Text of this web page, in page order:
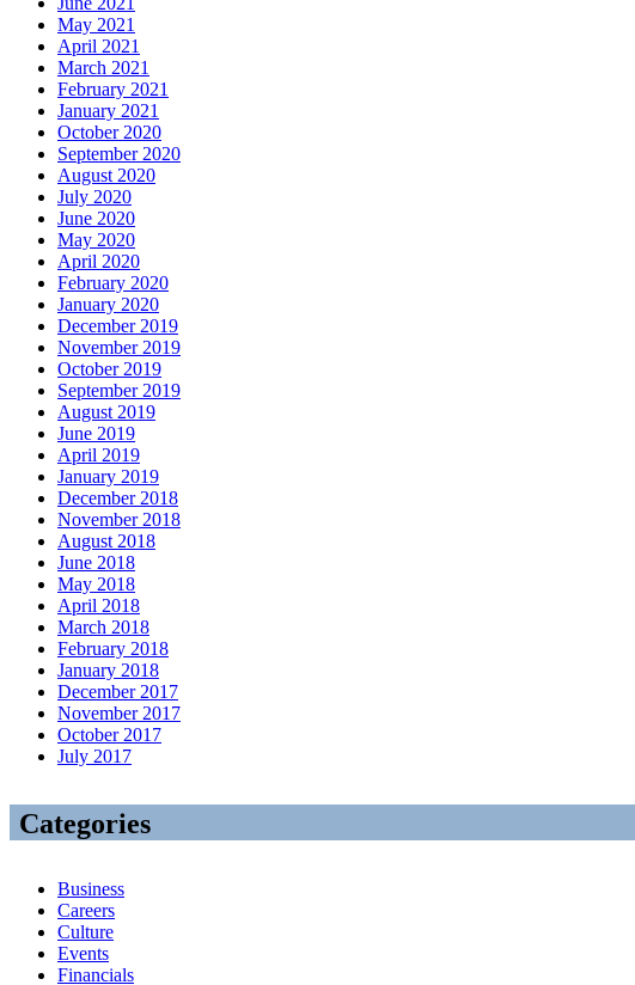
May 2021
April 2021
March 2021
February 2021
January 2021
October 2020
September 2020
August 2020
July 2020
June 2020
May 2020
April 2020
February 2020
January 2020
December 2019
November 2019
October 2019
September 2019
August 2019
June 2019
April 2019
January 2019
December 2018
November 2018
August 2018
June 2018
May 2018
April 2018
March 2018
February 2018
January 2018
December 2017
November 2017
October 2017
July 2017
Categories
Business
Careers
Culture
Events
Financials